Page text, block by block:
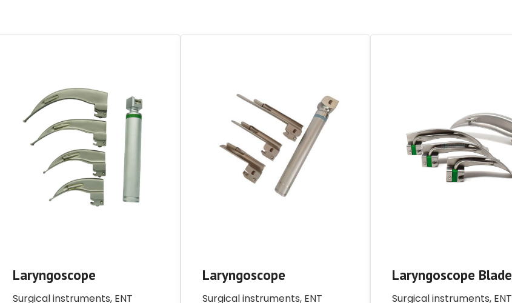
Laryngoscope
Surgical instruments, ENT
Laryngoscope
Surgical instruments, ENT
Laryngoscope Blade
Surgical instruments, ENT